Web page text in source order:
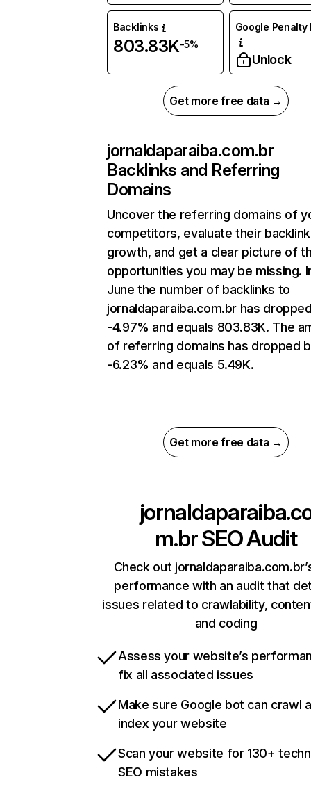
Backlinks
803.83K-5%
Google Penalty
Unlock
Get more free data →
jornaldaparaiba.com.br
Backlinks and Referring
Domains
Uncover the referring domains of
competitors, evaluate their backlink
growth, and get a clear picture of
opportunities you may be missing.
June the number of backlinks to
jornaldaparaiba.com.br has
-4.97% and equals 803.83K. The
of referring domains has dropped
-6.23% and equals 5.49K.
Get more free data →
m.brSEO Audit
Check out
performance with an audit that
issues related to crawlability,
and coding
Assess your website’s
fix all associated issues
Make sure Google bot can crawl
index your website
Scan your website for 130+
SEO mistakes